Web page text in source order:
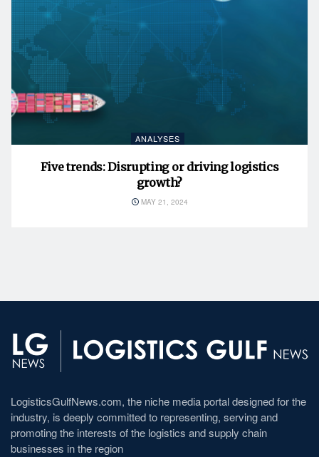
ANALYSES
Five trends: Disrupting or driving logistics
growth?
MAY 21, 2024
LogisticsGulfNews.com, the niche media portal designed for the
industry, is deeply committed to representing, serving and
promoting the interests of the logistics and supply chain
businesses in the region